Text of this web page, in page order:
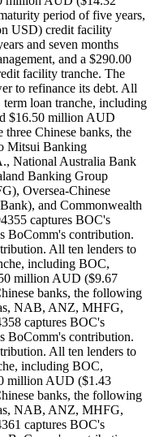
period of five years,
USD) credit facility
and seven months
and a $290.00
facility tranche. The
to refinance its debt. All
loan tranche, including
$16.50 million AUD
Chinese banks, the
Mitsui Banking
National Australia Bank
Banking Group
Oversea-Chinese
and Commonwealth
captures BOC's
BoComm's contribution.
All ten lenders to
including BOC,
million AUD ($9.67
banks, the following
NAB, ANZ, MHFG,
captures BOC's
BoComm's contribution.
All ten lenders to
including BOC,
million AUD ($1.43
banks, the following
NAB, ANZ, MHFG,
captures BOC's